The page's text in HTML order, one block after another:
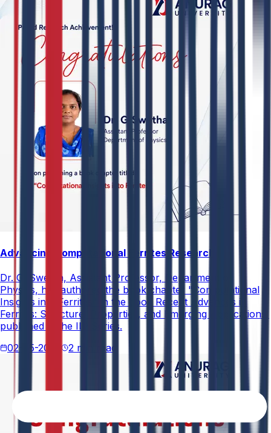
Advancing Computational Ferrites Research
Dr. G. Swetha, Assistant Professor, Department of
Physics, has authored the book chapter "Computational
Insights into Ferrites" in the book Recent Advances in
Ferrites: Structure, Properties, and Emerging Applications,
published in the IIP Series.
02-05-2026
2 min read